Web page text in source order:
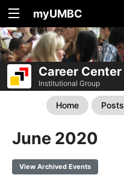
myUMBC
Career Center
Institutional Group
Home Posts
June 2020
View Archived Events